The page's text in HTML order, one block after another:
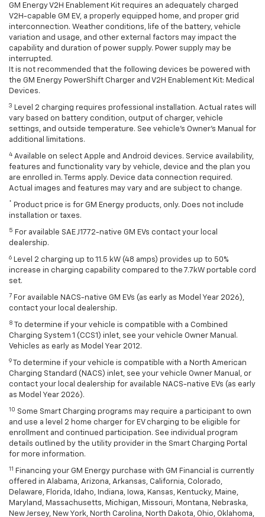
GM Energy V2H Enablement Kit requires an adequately charged
V2H-capable GM EV, a properly equipped home, and proper grid
interconnection. Weather conditions, life of the battery, vehicle
variation and usage, and other external factors may impact the
capability and duration of power supply. Power supply may be
interrupted.
It is not recommended that the following devices be powered with
the GM Energy PowerShift Charger and V2H Enablement Kit: Medical
Devices.
3 Level 2 charging requires professional installation. Actual rates will
vary based on battery condition, output of charger, vehicle
settings, and outside temperature. See vehicle's Owner's Manual for
additional limitations.
4 Available on select Apple and Android devices. Service availability,
features and functionality vary by vehicle, device and the plan you
are enrolled in. Terms apply. Device data connection required.
Actual images and features may vary and are subject to change.
* Product price is for GM Energy products, only. Does not include
installation or taxes.
5 For available SAE J1772-native GM EVs contact your local
dealership.
6 Level 2 charging up to 11.5 kW (48 amps) provides up to 50%
increase in charging capability compared to the 7.7kW portable cord
set.
7 For available NACS-native GM EVs (as early as Model Year 2026),
contact your local dealership.
8
To determine if your vehicle is compatible with a Combined
Charging System 1 (CCS1) inlet, see your vehicle Owner Manual.
Vehicles as early as Model Year 2012.
9
To determine if your vehicle is compatible with a North American
Charging Standard (NACS) inlet, see your vehicle Owner Manual, or
contact your local dealership for available NACS-native EVs (as early
as Model Year 2026).
10 Some Smart Charging programs may require a participant to own
and use a level 2 home charger for EV charging to be eligible for
enrollment and continued participation. See individual program
details outlined by the utility provider in the Smart Charging Portal
for more information.
11
Financing your GM Energy purchase with GM Financial is currently
offered in Alabama, Arizona, Arkansas, California, Colorado,
Delaware, Florida, Idaho, Indiana, Iowa, Kansas, Kentucky, Maine,
Maryland, Massachusetts, Michigan, Missouri, Montana, Nebraska,
New Jersey, New York, North Carolina, North Dakota, Ohio, Oklahoma,